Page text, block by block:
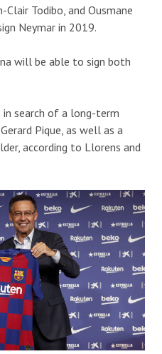
Todibo, and Ousmane
Neymar in 2019.
will be able to sign both
search of a long-term
Pique, as well as a
according to Llorens and